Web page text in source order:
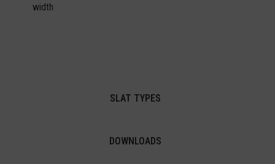
width
SLAT TYPES
DOWNLOADS